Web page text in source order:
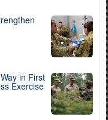
in First
Exercise